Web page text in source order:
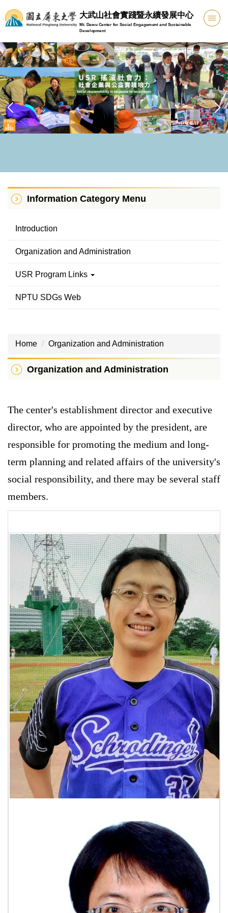
Jump
to
main
content
block
大武山社會實踐暨永續發展中心
Mt. Dawu Center for Social Engagement and Sustainable
Development
Information Category Menu
Introduction
Organization and Administration
USR Program Links
NPTU SDGs Web
Home Organization and Administration
Organization and Administration
The center's establishment director and executive
director, who are appointed by the president, are
responsible for promoting the medium and long-
term planning and related affairs of the university's
social responsibility, and there may be several staff
members.